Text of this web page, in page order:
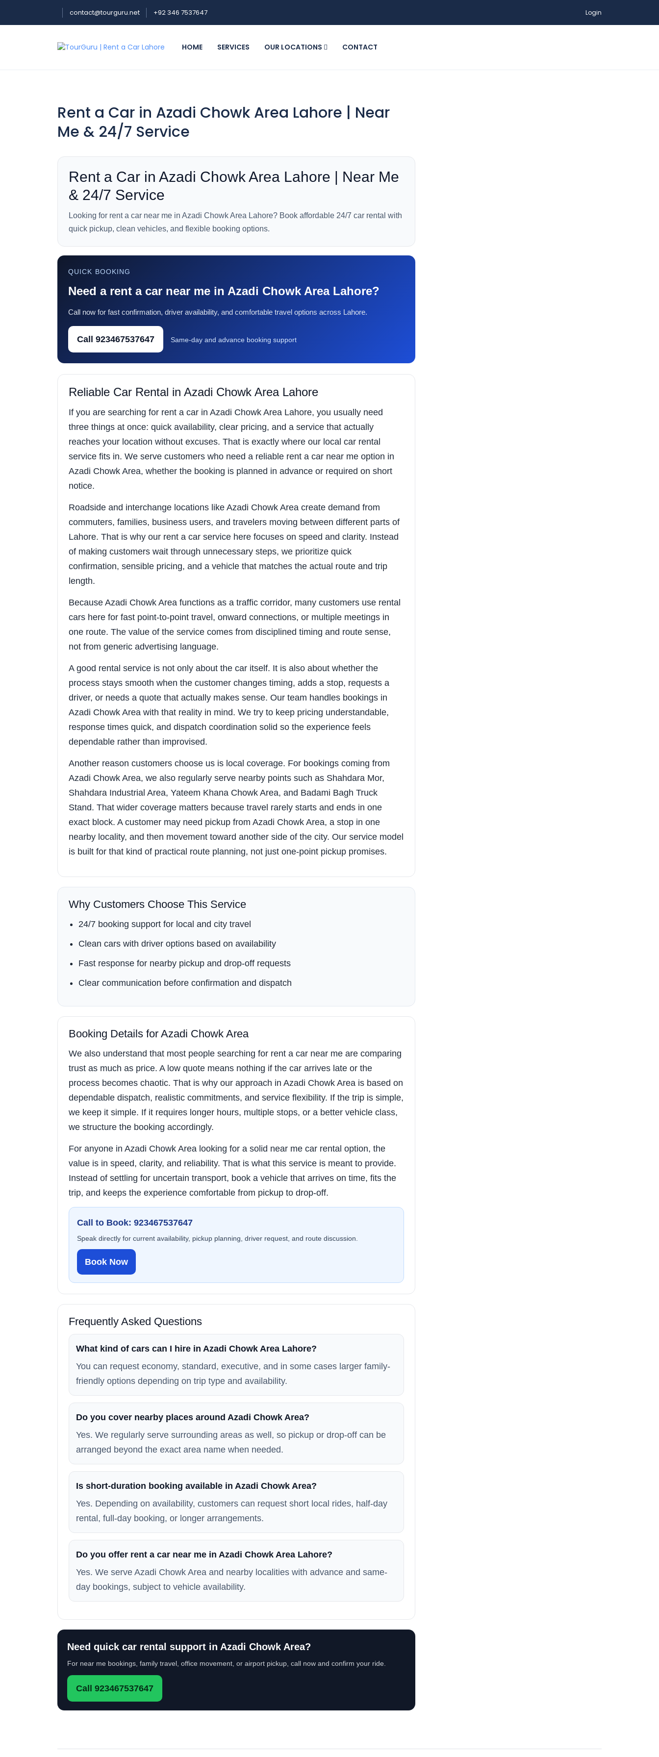
contact@tourguru.net +92 346 7537647 Login
HOME SERVICES OUR LOCATIONS CONTACT
Rent a Car in Azadi Chowk Area Lahore | Near
Me & 24/7 Service
Rent a Car in Azadi Chowk Area Lahore | Near Me
& 24/7 Service
Looking for rent a car near me in Azadi Chowk Area Lahore? Book affordable 24/7 car rental with
quick pickup, clean vehicles, and flexible booking options.
QUICK BOOKING
Need a rent a car near me in Azadi Chowk Area Lahore?
Call now for fast confirmation, driver availability, and comfortable travel options across Lahore.
Call 923467537647 Same-day and advance booking support
Reliable Car Rental in Azadi Chowk Area Lahore
If you are searching for rent a car in Azadi Chowk Area Lahore, you usually need
three things at once: quick availability, clear pricing, and a service that actually
reaches your location without excuses. That is exactly where our local car rental
service fits in. We serve customers who need a reliable rent a car near me option in
Azadi Chowk Area, whether the booking is planned in advance or required on short
notice.
Roadside and interchange locations like Azadi Chowk Area create demand from
commuters, families, business users, and travelers moving between different parts of
Lahore. That is why our rent a car service here focuses on speed and clarity. Instead
of making customers wait through unnecessary steps, we prioritize quick
confirmation, sensible pricing, and a vehicle that matches the actual route and trip
length.
Because Azadi Chowk Area functions as a traffic corridor, many customers use rental
cars here for fast point-to-point travel, onward connections, or multiple meetings in
one route. The value of the service comes from disciplined timing and route sense,
not from generic advertising language.
A good rental service is not only about the car itself. It is also about whether the
process stays smooth when the customer changes timing, adds a stop, requests a
driver, or needs a quote that actually makes sense. Our team handles bookings in
Azadi Chowk Area with that reality in mind. We try to keep pricing understandable,
response times quick, and dispatch coordination solid so the experience feels
dependable rather than improvised.
Another reason customers choose us is local coverage. For bookings coming from
Azadi Chowk Area, we also regularly serve nearby points such as Shahdara Mor,
Shahdara Industrial Area, Yateem Khana Chowk Area, and Badami Bagh Truck
Stand. That wider coverage matters because travel rarely starts and ends in one
exact block. A customer may need pickup from Azadi Chowk Area, a stop in one
nearby locality, and then movement toward another side of the city. Our service model
is built for that kind of practical route planning, not just one-point pickup promises.
Why Customers Choose This Service
24/7 booking support for local and city travel
Clean cars with driver options based on availability
Fast response for nearby pickup and drop-off requests
Clear communication before confirmation and dispatch
Booking Details for Azadi Chowk Area
We also understand that most people searching for rent a car near me are comparing
trust as much as price. A low quote means nothing if the car arrives late or the
process becomes chaotic. That is why our approach in Azadi Chowk Area is based on
dependable dispatch, realistic commitments, and service flexibility. If the trip is simple,
we keep it simple. If it requires longer hours, multiple stops, or a better vehicle class,
we structure the booking accordingly.
For anyone in Azadi Chowk Area looking for a solid near me car rental option, the
value is in speed, clarity, and reliability. That is what this service is meant to provide.
Instead of settling for uncertain transport, book a vehicle that arrives on time, fits the
trip, and keeps the experience comfortable from pickup to drop-off.
Call to Book: 923467537647
Speak directly for current availability, pickup planning, driver request, and route discussion.
Book Now
Frequently Asked Questions
What kind of cars can I hire in Azadi Chowk Area Lahore?
You can request economy, standard, executive, and in some cases larger family-
friendly options depending on trip type and availability.
Do you cover nearby places around Azadi Chowk Area?
Yes. We regularly serve surrounding areas as well, so pickup or drop-off can be
arranged beyond the exact area name when needed.
Is short-duration booking available in Azadi Chowk Area?
Yes. Depending on availability, customers can request short local rides, half-day
rental, full-day booking, or longer arrangements.
Do you offer rent a car near me in Azadi Chowk Area Lahore?
Yes. We serve Azadi Chowk Area and nearby localities with advance and same-
day bookings, subject to vehicle availability.
Need quick car rental support in Azadi Chowk Area?
For near me bookings, family travel, office movement, or airport pickup, call now and confirm your ride.
Call 923467537647